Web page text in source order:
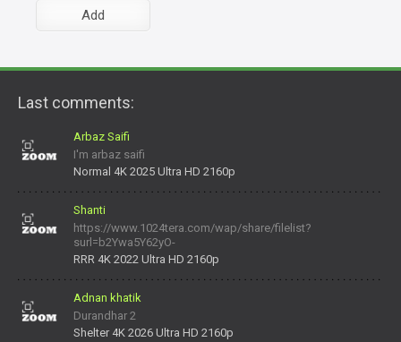
Last comments:
Arbaz Saifi
I'm arbaz saifi
Normal 4K 2025 Ultra HD 2160p
Shanti
https://www.1024tera.com/wap/share/filelist?
surl=b2Ywa5Y62yO-
daNV0oIrsw&tera_link_id=1782311879720-38145914&tera
RRR 4K 2022 Ultra HD 2160p
Adnan khatik
Durandhar 2
Shelter 4K 2026 Ultra HD 2160p